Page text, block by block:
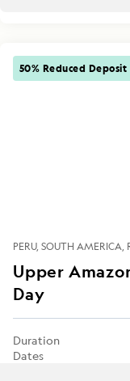
50% Reduced Deposit
PERU SOUTH AMERICA
Upper
Day
Duration
Dates